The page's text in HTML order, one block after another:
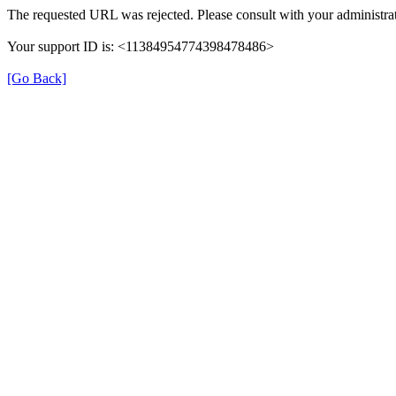
The requested URL was rejected. Please consult with your
Your support ID is: <11384954774398478486>
[Go Back]